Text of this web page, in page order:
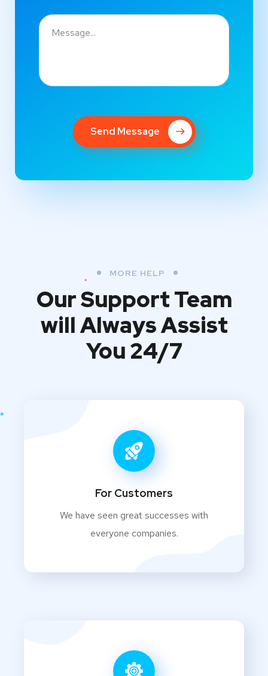
Send Message
MORE HELP
Our Support Team
will Always Assist
You 24/7
For Customers
We have seen great successes with
everyone companies.